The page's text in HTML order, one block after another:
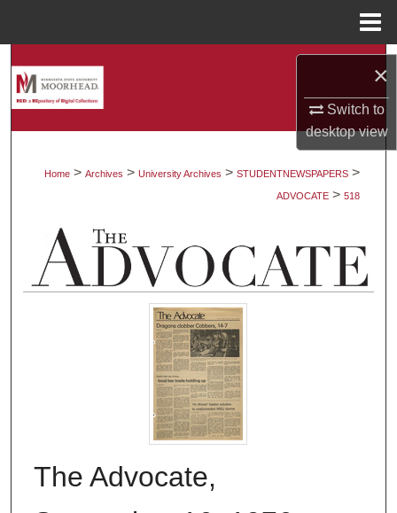
×
Switch to
desktopview
Digital Commons Network™
Home > Archives > University Archives > STUDENTNEWSPAPERS >
ADVOCATE > 518
The Advocate,